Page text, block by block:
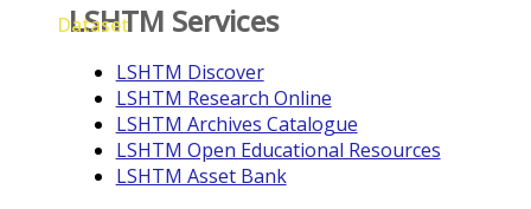
Dataset
LSHTM Services
LSHTM Discover
LSHTM Research Online
LSHTM Archives Catalogue
LSHTM Open Educational Resources
LSHTM Asset Bank